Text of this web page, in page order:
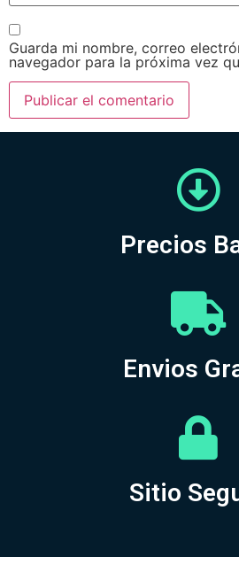
Guarda mi nombre, correo
navegador para la próxima vez
Precios
Envios
Sitio